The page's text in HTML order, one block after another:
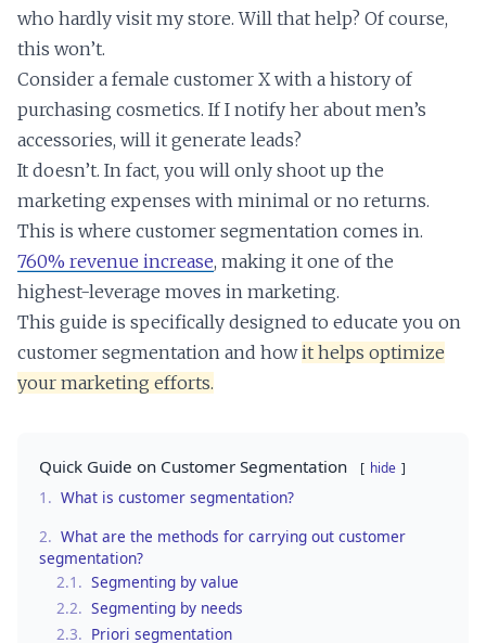
who hardly visit my store. Will that help? Of course,
this won’t.
Consider a female customer X with a history of
purchasing cosmetics. If I notify her about men’s
accessories, will it generate leads?
It doesn’t. In fact, you will only shoot up the
marketing expenses with minimal or no returns.
This is where customer segmentation comes in.
760% revenue increase, making it one of the
highest-leverage moves in marketing.
This guide is specifically designed to educate you on
customer segmentation and howit helps optimize
your marketing efforts.
Quick Guide on Customer Segmentation hide
1. What is customer segmentation?
2. What are the methods for carrying out customer
segmentation?
2.1. Segmenting by value
2.2. Segmenting by needs
2.3. Priori segmentation